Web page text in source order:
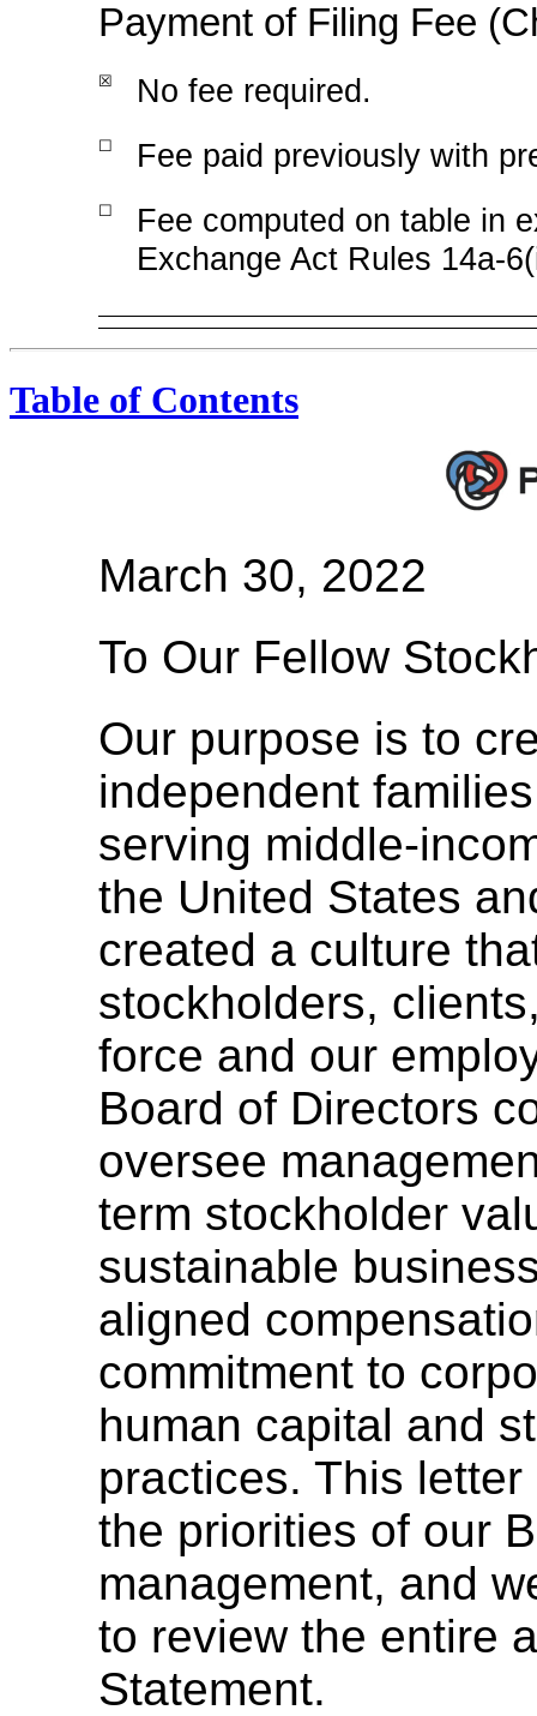
Payment of Filing Fee
☒ No fee required.
☐ Fee paid previously with
☐
Fee computed on table in
Exchange Act Rules 14a-
Table of Contents
March 30, 2022
To Our Fellow
Our purpose is to
independent
serving middle-
the United States
created a culture
stockholders,
force and our
Board of Directors
oversee
term stockholder
sustainable
aligned
commitment to
human capital and
practices. This
the priorities of our
management, and
to review the entire
Statement.